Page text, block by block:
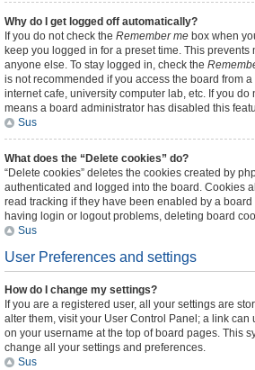
Why do I get logged off automatically?
If you do not check the Remember me box when
keep you logged in for a preset time. This prevents
anyone else. To stay logged in, check the
is not recommended if you access the board from
internet cafe, university computer lab, etc. If you do
means a board administrator has disabled this
Sus
What does the “Delete cookies” do?
“Delete cookies” deletes the cookies created by
authenticated and logged into the board. Cookies
read tracking if they have been enabled by a board
having login or logout problems, deleting board
Sus
User Preferences and settings
How do I change my settings?
If you are a registered user, all your settings are
alter them, visit your User Control Panel; a link can
on your username at the top of board pages. This
change all your settings and preferences.
Sus